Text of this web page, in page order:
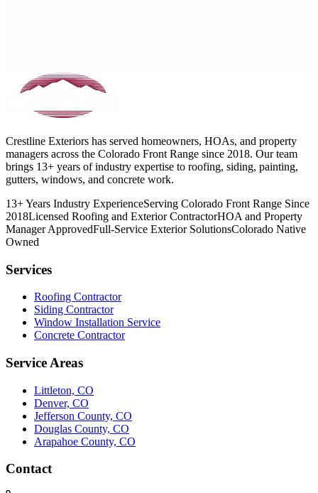
Crestline Exteriors has served homeowners, HOAs, and property
managers across the Colorado Front Range since 2018. Our team
brings 13+ years of industry expertise to roofing, siding, painting,
gutters, windows, and concrete work.
13+ Years Industry ExperienceServing Colorado Front Range Since
2018Licensed Roofing and Exterior ContractorHOA and Property
Manager ApprovedFull-Service Exterior SolutionsColorado Native
Owned
Services
Roofing Contractor
Siding Contractor
Window Installation Service
Concrete Contractor
Service Areas
Littleton, CO
Denver, CO
Jefferson County, CO
Douglas County, CO
Arapahoe County, CO
Contact